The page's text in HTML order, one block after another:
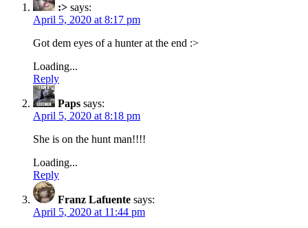
:> says:
April 5, 2020 at 8:17 pm
Got dem eyes of a hunter at the end :>
Loading...
Reply
Paps says:
April 5, 2020 at 8:18 pm
She is on the hunt man!!!!
Loading...
Reply
Franz Lafuente says:
April 5, 2020 at 11:44 pm